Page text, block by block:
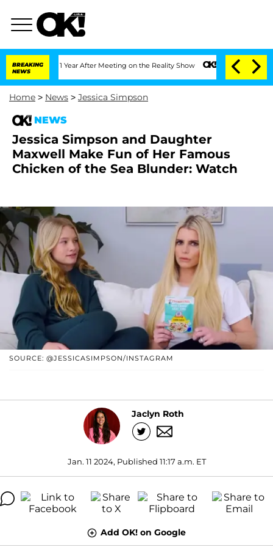
BREAKING
NEWS
1 Year After Meeting on the Reality Show Senate Votes to Hold Dr.
Home > News > Jessica Simpson
NEWS
Jessica Simpson and Daughter
Maxwell Make Fun of Her Famous
Chicken of the Sea Blunder: Watch
SOURCE: @JESSICASIMPSON/INSTAGRAM
Jaclyn Roth
Jan. 11 2024, Published 11:17 a.m. ET
Add OK! on Google